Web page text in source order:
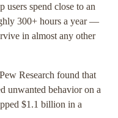
users spend close to an
300+ hours a year —
in almost any other
Research found that
unwanted behavior on a
$1.1 billion in a